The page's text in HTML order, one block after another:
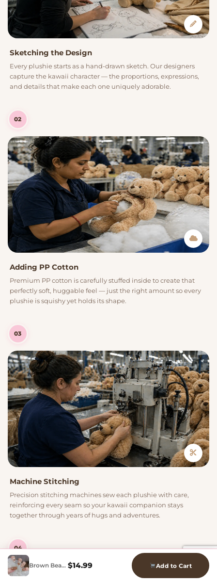
Brown Bear Press On Nails $14.99 Add to Cart
Sketching the Design
Every plushie starts as a hand-drawn sketch. Our designers
capture the kawaii character — the proportions, expressions,
and details that make each one uniquely adorable.
02
Adding PP Cotton
Premium PP cotton is carefully stuffed inside to create that
perfectly soft, huggable feel — just the right amount so every
plushie is squishy yet holds its shape.
03
Machine Stitching
Precision stitching machines sew each plushie with care,
reinforcing every seam so your kawaii companion stays
together through years of hugs and adventures.
04